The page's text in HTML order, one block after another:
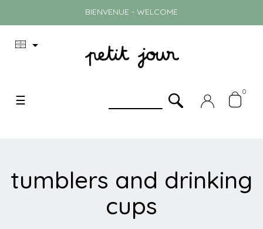
BIENVENUE - WELCOME

0
Toggle
☰
tumblers and drinking
cups